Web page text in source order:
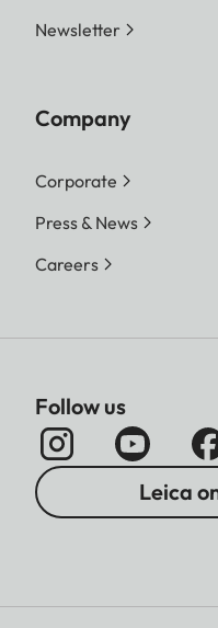
Newsletter
Company
Corporate
Press & News
Careers
Follow us
Leica